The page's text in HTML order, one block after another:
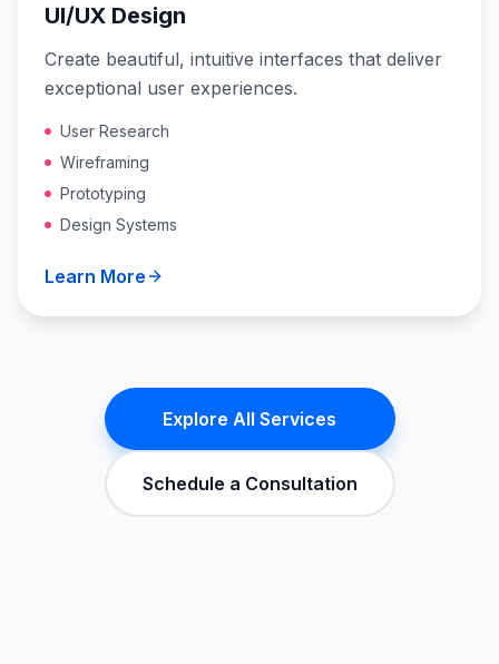
UI/UX Design
Create beautiful, intuitive interfaces that deliver
exceptional user experiences.
User Research
Wireframing
Prototyping
Design Systems
Learn More
Explore All Services
Schedule a Consultation